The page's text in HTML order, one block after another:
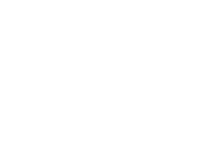
dedicated support
the form below. A Quatriz